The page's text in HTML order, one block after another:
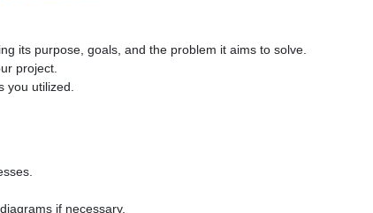
its purpose, goals, and the problem it aims to solve.
project.
you utilized.
if necessary.